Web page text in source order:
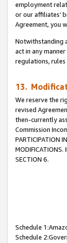
employment
or our affiliates’
Agreement, you
Notwithstanding
act in any
regulations,
13.
We reserve the
revised
then-currently
Commission
PARTICIPATION
MODIFICATIONS.
SECTION 6.
Schedule
Schedule